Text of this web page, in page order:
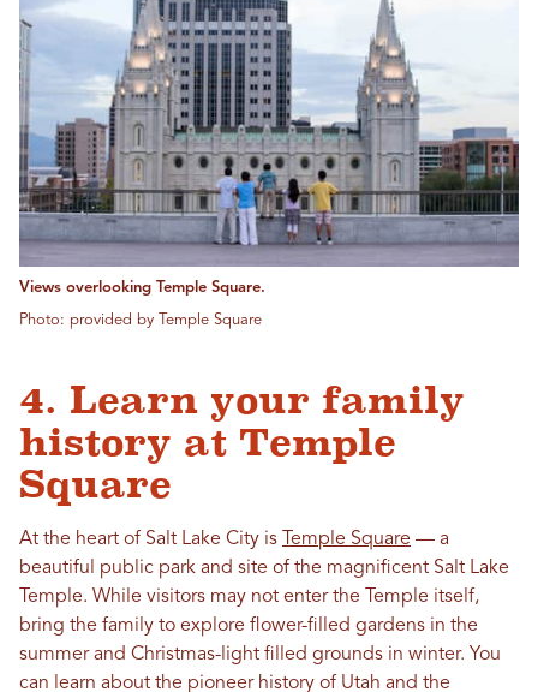
Views overlooking Temple Square.
Photo: provided by Temple Square
4. Learn your family
history at Temple
Square
At the heart of Salt Lake City is Temple Square — a
beautiful public park and site of the magnificent Salt Lake
Temple. While visitors may not enter the Temple itself,
bring the family to explore flower-filled gardens in the
summer and Christmas-light filled grounds in winter. You
can learn about the pioneer history of Utah and the